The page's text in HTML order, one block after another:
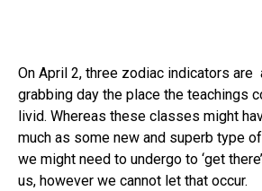
On April 2, three zodiac indicators are
grabbing day the place the teachings
livid. Whereas these classes might
much as some new and superb type
we might need to undergo to ‘get
us, however we cannot let that occur.